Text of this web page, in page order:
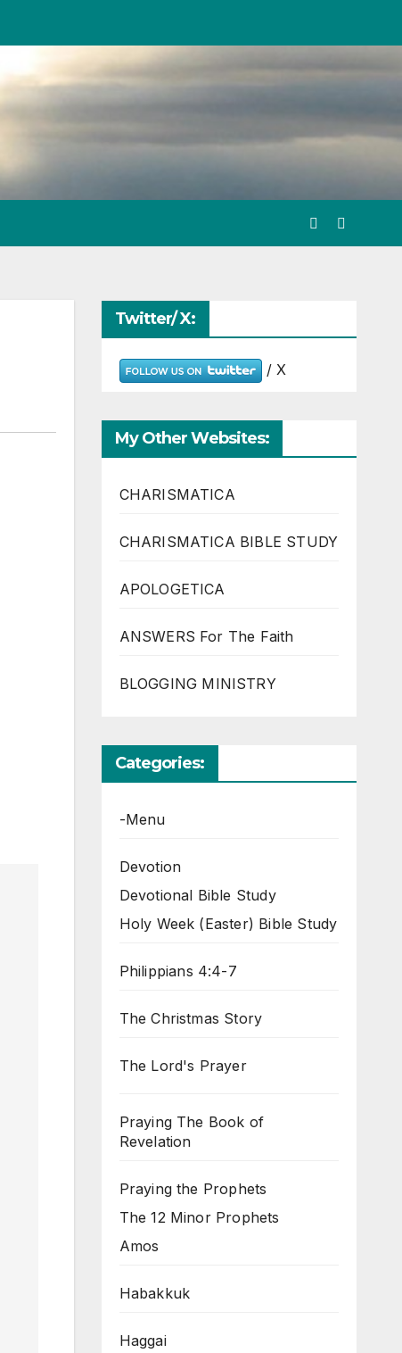
Twitter/ X:
/ X
My Other Websites:
CHARISMATICA
CHARISMATICA BIBLE STUDY
APOLOGETICA
ANSWERS For The Faith
BLOGGING MINISTRY
Categories:
-Menu
Devotion
Devotional Bible Study
Holy Week (Easter) Bible Study
Philippians 4:4-7
The Christmas Story
The Lord's Prayer
Praying The Book of
Revelation
Praying the Prophets
The 12 Minor Prophets
Amos
Habakkuk
Haggai